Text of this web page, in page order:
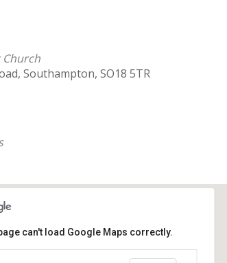
Southampton, SO18 5TR
can't load Google Maps correctly.